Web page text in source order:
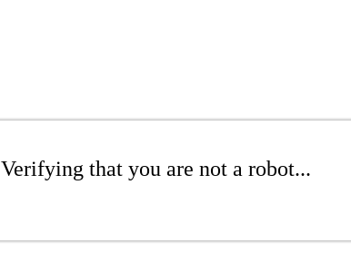
Verifying that you are not a robot...